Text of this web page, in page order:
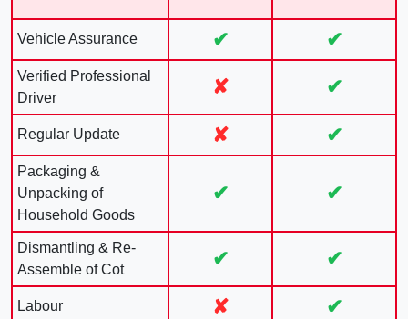
Vehicle Assurance ✔ ✔
Verified Professional
Driver
✘ ✔
Regular Update ✘ ✔
Packaging &
Unpacking of
Household Goods
✔ ✔
Dismantling & Re-
Assemble of Cot
✔ ✔
Labour ✘ ✔